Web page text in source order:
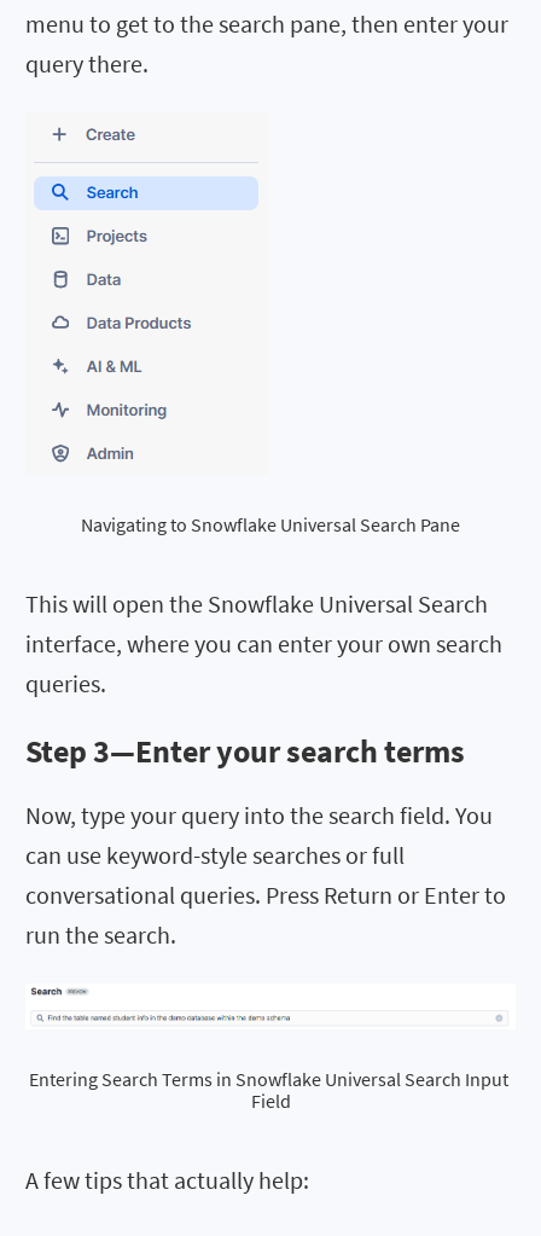
menu to get to the search pane, then enter your
query there.
Navigating to Snowflake Universal Search Pane
This will open the Snowflake Universal Search
interface, where you can enter your own search
queries.
Step 3—Enter your search terms
Now, type your query into the search field. You
can use keyword-style searches or full
conversational queries. Press Return or Enter to
run the search.
Entering Search Terms in Snowflake Universal Search Input
Field
A few tips that actually help: